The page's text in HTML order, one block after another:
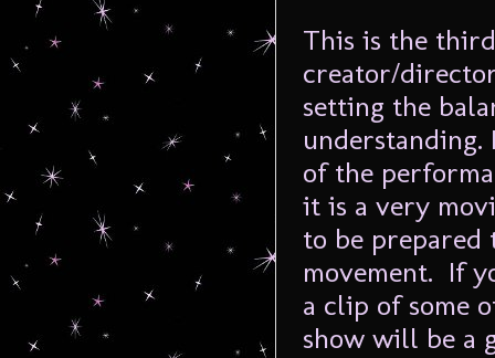
This is the
creator/
setting the
of the
it is a very
to be prepared
movement. If
a clip of some
show will be a